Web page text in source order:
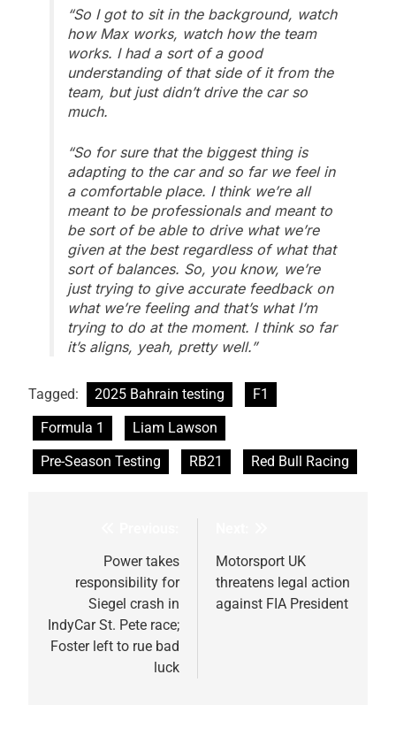
“So I got to sit in the background, watch
how Max works, watch how the team
works. I had a sort of a good
understanding of that side of it from the
team, but just didn’t drive the car so
much.
“So for sure that the biggest thing is
adapting to the car and so far we feel in
a comfortable place. I think we’re all
meant to be professionals and meant to
be sort of be able to drive what we’re
given at the best regardless of what that
sort of balances. So, you know, we’re
just trying to give accurate feedback on
what we’re feeling and that’s what I’m
trying to do at the moment. I think so far
it’s aligns, yeah, pretty well.”
Tagged: 2025 Bahrain testing
F1
Formula 1
Liam Lawson
Pre-Season Testing
RB21 Red Bull Racing
navigationPower takes
responsibility for
Siegel crash in
IndyCar St. Pete race;
Foster left to rue bad
luck
Motorsport UK
threatens legal action
against FIA President